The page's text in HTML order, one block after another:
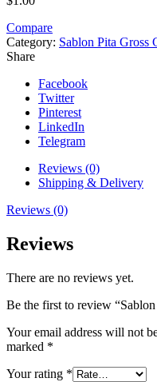
Compare
Category: Sablon Pita Gross
Share
Facebook
Twitter
Pinterest
LinkedIn
Telegram
Reviews (0)
Shipping & Delivery
Reviews (0)
Reviews
There are no reviews yet.
Be the first to review
Your email address will not
marked *
Your rating *